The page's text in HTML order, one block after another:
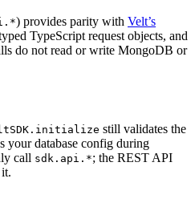
) provides parity with Velt’s
TypeScript request objects, and
do not read or write MongoDB or
still validates the
your database config during
call sdk.api.*; the REST API